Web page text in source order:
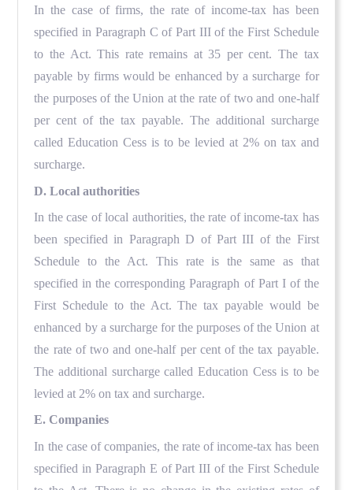
In the case of firms, the rate of income-tax has been
specified in Paragraph C of Part III of the First Schedule
to the Act. This rate remains at 35 per cent. The tax
payable by firms would be enhanced by a surcharge for
the purposes of the Union at the rate of two and one-half
per cent of the tax payable. The additional surcharge
called Education Cess is to be levied at 2% on tax and
surcharge.
D. Local authorities
In the case of local authorities, the rate of income-tax has
been specified in Paragraph D of Part III of the First
Schedule to the Act. This rate is the same as that
specified in the corresponding Paragraph of Part I of the
First Schedule to the Act. The tax payable would be
enhanced by a surcharge for the purposes of the Union at
the rate of two and one-half per cent of the tax payable.
The additional surcharge called Education Cess is to be
levied at 2% on tax and surcharge.
E. Companies
In the case of companies, the rate of income-tax has been
specified in Paragraph E of Part III of the First Schedule